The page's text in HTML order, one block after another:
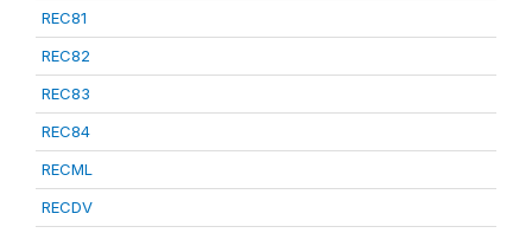
REC81
REC82
REC83
REC84
RECML
RECDV